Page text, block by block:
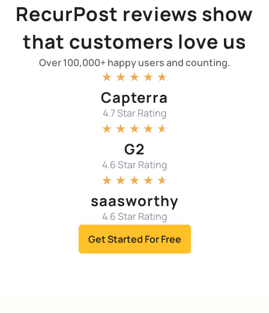
RecurPost reviews show
that customers love us
Over 100,000+ happy users and counting.
★ ★ ★ ★ ★
Capterra
4.7 Star Rating
★ ★ ★ ★ ★
G2
4.6 Star Rating
★ ★ ★ ★ ★
saasworthy
4.6 Star Rating
Get Started For Free